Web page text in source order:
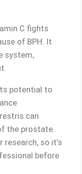
C fights
of BPH. It
system,
potential to
can
the prostate.
so it’s
before